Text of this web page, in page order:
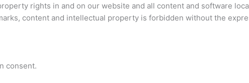
rights in and on our website and all content and software
content and intellectual property is forbidden without the
consent.